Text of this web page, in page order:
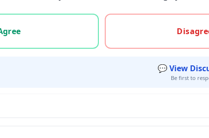
agree, disagree, or unsure
💬 View
Be first to